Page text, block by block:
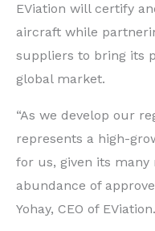
EViation will certify
aircraft while
suppliers to bring its
global market.
“As we develop our
represents a high-
for us, given its
abundance of
Yohay, CEO of EViation.